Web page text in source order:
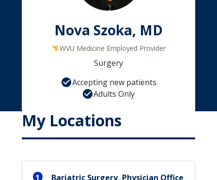
Nova Szoka, MD
WVU Medicine Employed Provider
Surgery
Accepting new patients
Adults Only
My Locations
1
Bariatric Surgery, Physician Office